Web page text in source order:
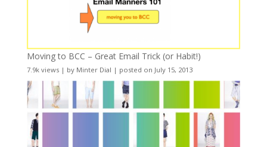
Moving to BCC – Great Email Trick (or Habit!)
7.9k views| by Minter Dial | posted on July 15, 2013